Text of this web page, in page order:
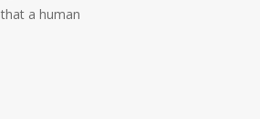
a human